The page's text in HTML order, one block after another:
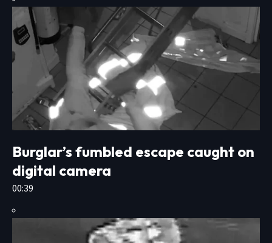
Burglar’s fumbled escape caught on
digital camera
00:39